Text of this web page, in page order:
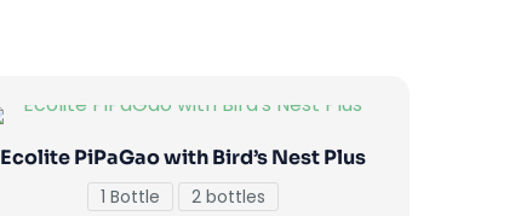
Ecolite PiPaGao with Bird’s Nest Plus
1 Bottle 2 bottles